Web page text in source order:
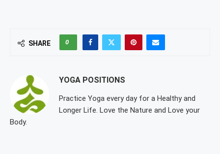
SHARE 0
YOGA POSITIONS
Practice Yoga every day for a Healthy and
Longer Life. Love the Nature and Love your
Body.